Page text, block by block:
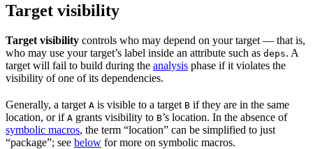
Target visibility
Target visibility controls who may depend on your target — that is,
who may use your target’s label inside an attribute such as deps. A
target will fail to build during the analysis phase if it violates the
visibility of one of its dependencies.
Generally, a target A is visible to a target B if they are in the same
location, or if A grants visibility to B’s location. In the absence of
symbolic macros, the term “location” can be simplified to just
“package”; see below for more on symbolic macros.